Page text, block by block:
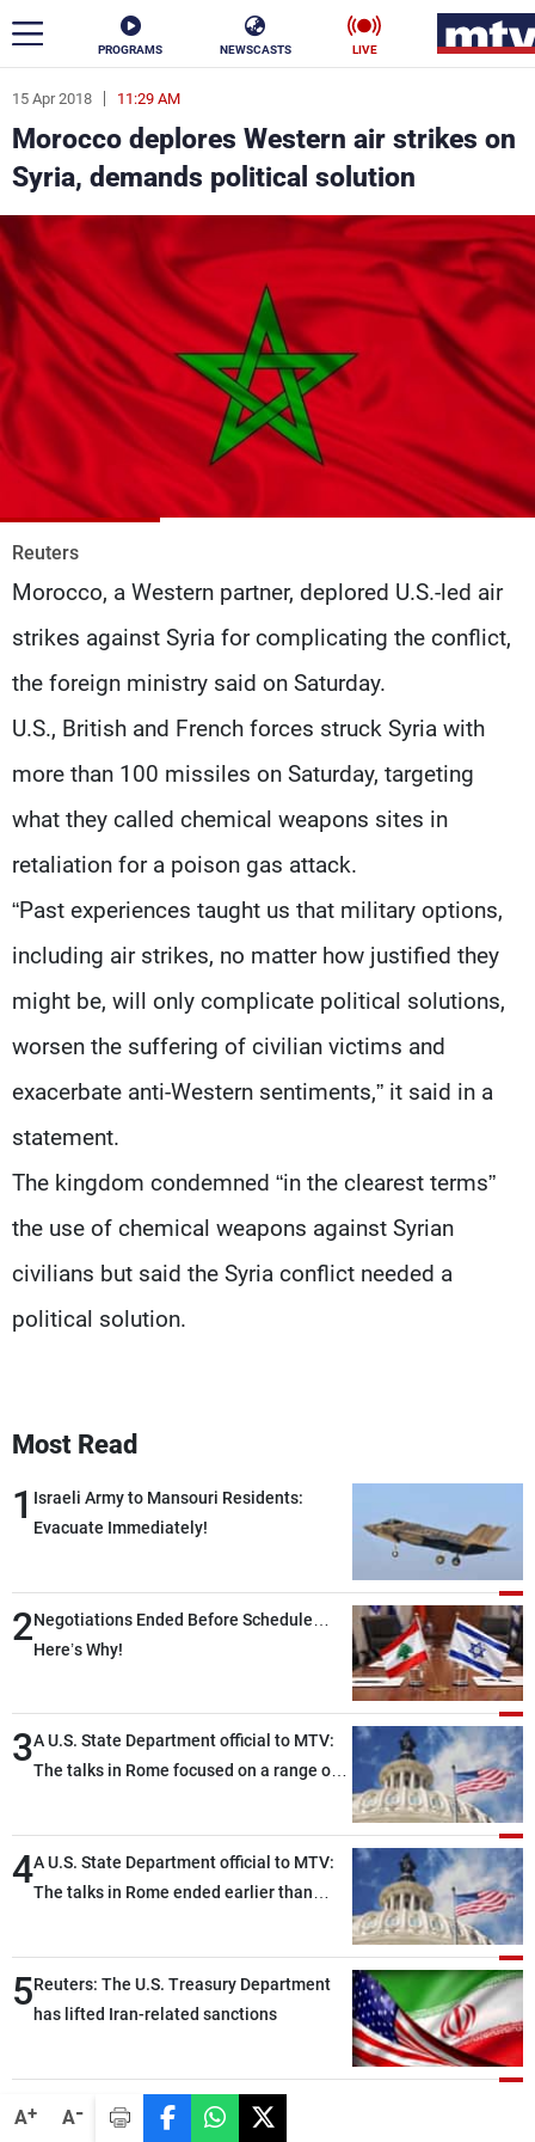
PROGRAMS NEWSCASTS LIVE
A+ A-
15 Apr 2018 11:29 AM
Morocco deplores Western air strikes on
Syria, demands political solution
Reuters
Morocco, a Western partner, deplored U.S.-led air
strikes against Syria for complicating the conflict,
the foreign ministry said on Saturday.
U.S., British and French forces struck Syria with
more than 100 missiles on Saturday, targeting
what they called chemical weapons sites in
retaliation for a poison gas attack.
“Past experiences taught us that military options,
including air strikes, no matter how justified they
might be, will only complicate political solutions,
worsen the suffering of civilian victims and
exacerbate anti-Western sentiments,” it said in a
statement.
The kingdom condemned “in the clearest terms”
the use of chemical weapons against Syrian
civilians but said the Syria conflict needed a
political solution.
Most Read
1 Israeli Army to Mansouri Residents:
Evacuate Immediately!
2Negotiations Ended Before Schedule…
Here’s Why!
3A U.S. State Department official to MTV:
The talks in Rome focused on a range of
highly productive, while technical teams
also made progress in defining key
details related to the implementation of
4A U.S. State Department official to MTV:
The talks in Rome ended earlier than
morning
5Reuters: The U.S. Treasury Department
has lifted Iran-related sanctions
ar
News
Politics Business
Life Stars
Varieties Sports
The Programs
Schedule
Watch
Production
Contact Us
Privacy Policy